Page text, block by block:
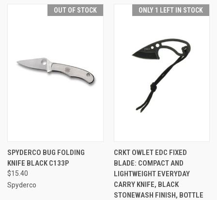
OUT OF STOCK
SPYDERCO BUG FOLDING
KNIFE BLACK C133P
$15.40
Spyderco
ONLY 1 LEFT IN STOCK
CRKT OWLET EDC FIXED
BLADE: COMPACT AND
LIGHTWEIGHT EVERYDAY
CARRY KNIFE, BLACK
STONEWASH FINISH, BOTTLE